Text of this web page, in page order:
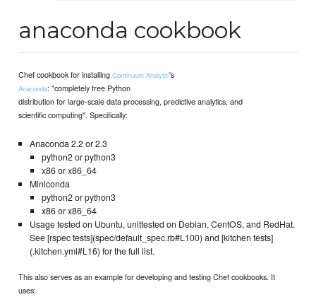
anaconda cookbook
Chef cookbook for installingContinuum Analytic's
Anaconda: "completely free Python
distribution for large-scale data processing, predictive analytics, and
scientific computing". Specifically:
Anaconda 2.2 or 2.3
python2 or python3
x86 or x86_64
Miniconda
python2 or python3
x86 or x86_64
Usage tested on Ubuntu, unittested on Debian, CentOS, and RedHat.
See [rspec tests](spec/default_spec.rb#L100) and [kitchen tests]
(.kitchen.yml#L16) for the full list.
This also serves as an example for developing and testing Chef cookbooks. It
uses: